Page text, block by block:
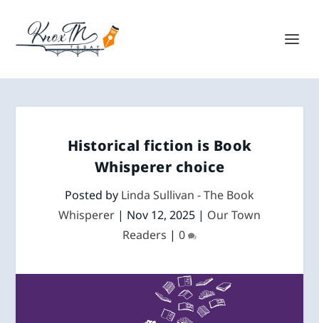
Historical fiction is Book
Whisperer choice
Posted by Linda Sullivan - The Book
Whisperer | Nov 12, 2025 | Our Town
Readers | 0